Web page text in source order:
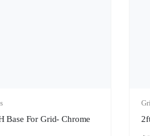
Base For Grid- Chrome